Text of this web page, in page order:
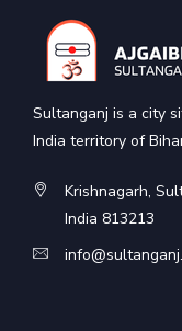
Sultanganj is a city
India territory of
Krishnagarh,
India 813213